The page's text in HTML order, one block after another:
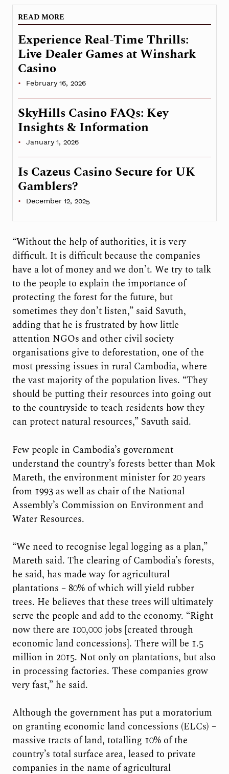
READ MORE
Experience Real-Time Thrills:
Live Dealer Games at Winshark
Casino
February 16, 2026
SkyHills Casino FAQs: Key
Insights & Information
January 1, 2026
Is Cazeus Casino Secure for UK
Gamblers?
December 12, 2025
“Without the help of authorities, it is very
difficult. It is difficult because the companies
have a lot of money and we don’t. We try to talk
to the people to explain the importance of
protecting the forest for the future, but
sometimes they don’t listen,” said Savuth,
adding that he is frustrated by how little
attention NGOs and other civil society
organisations give to deforestation, one of the
most pressing issues in rural Cambodia, where
the vast majority of the population lives. “They
should be putting their resources into going out
to the countryside to teach residents how they
can protect natural resources,” Savuth said.
Few people in Cambodia’s government
understand the country’s forests better than Mok
Mareth, the environment minister for 20 years
from 1993 as well as chair of the National
Assembly’s Commission on Environment and
Water Resources.
“We need to recognise legal logging as a plan,”
Mareth said. The clearing of Cambodia’s forests,
he said, has made way for agricultural
plantations – 80% of which will yield rubber
trees. He believes that these trees will ultimately
serve the people and add to the economy. “Right
now there are 100,000 jobs [created through
economic land concessions]. There will be 1.5
million in 2015. Not only on plantations, but also
in processing factories. These companies grow
very fast,” he said.
Although the government has put a moratorium
on granting economic land concessions (ELCs) –
massive tracts of land, totalling 10% of the
country’s total surface area, leased to private
companies in the name of agricultural